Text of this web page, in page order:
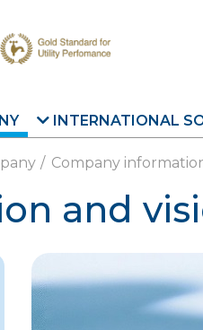
INTERNATIONAL
Company
and